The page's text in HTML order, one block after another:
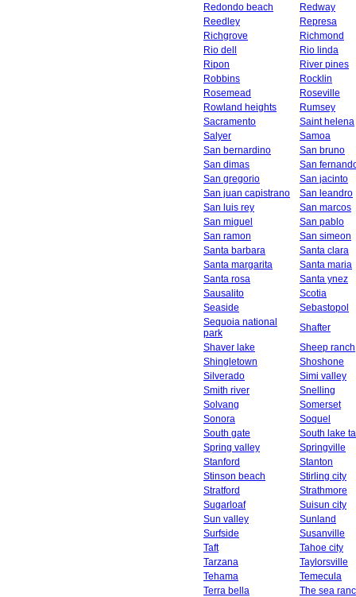
Redondo beach
Redway
Reedley
Represa
Richgrove
Richmond
Rio dell
Rio linda
Ripon
River pines
Robbins
Rocklin
Rosemead
Roseville
Rowland heights
Rumsey
Sacramento
Saint helena
Salyer
Samoa
San bernardino
San bruno
San dimas
San
San gregorio
San jacinto
San juan capistrano
San leandro
San luis rey
San marcos
San miguel
San pablo
San ramon
San simeon
Santa barbara
Santa clara
Santa margarita
Santa maria
Santa rosa
Santa ynez
Sausalito
Scotia
Seaside
Sebastopol
Sequoia national
park
Shafter
Shaver lake
Sheep ranch
Shingletown
Shoshone
Silverado
Simi valley
Smith river
Snelling
Solvang
Somerset
Sonora
Soquel
South gate
South lake
Spring valley
Springville
Stanford
Stanton
Stinson beach
Stirling city
Stratford
Strathmore
Sugarloaf
Suisun city
Sun valley
Sunland
Surfside
Susanville
Taft
Tahoe city
Tarzana
Taylorsville
Tehama
Temecula
Terra bella
The sea